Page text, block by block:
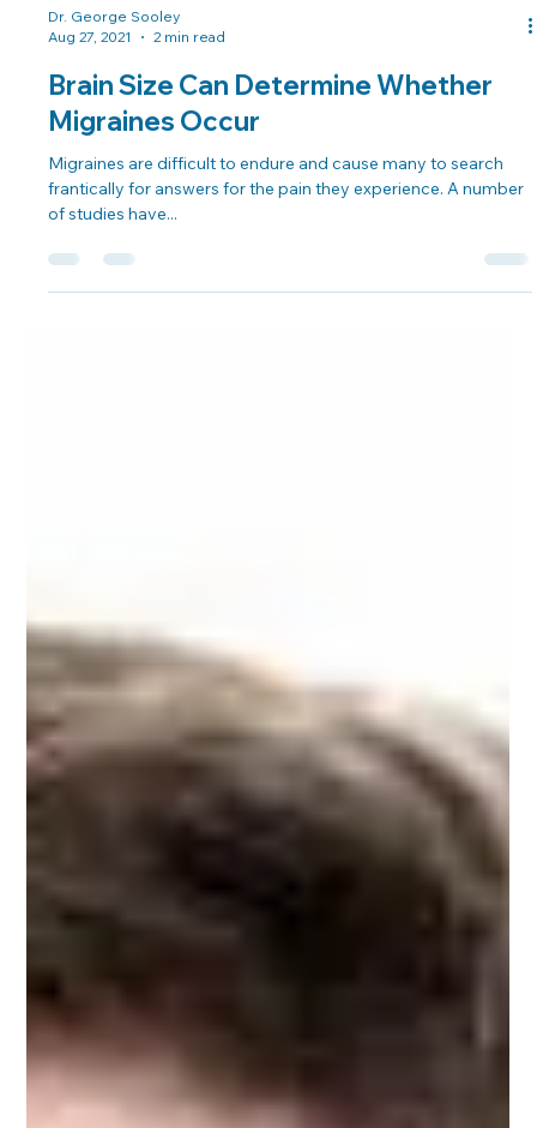
Dr. George Sooley
Aug 27, 2021
2 min read
Brain Size Can Determine Whether
Migraines Occur
Migraines are difficult to endure and cause many to search
of studies have...